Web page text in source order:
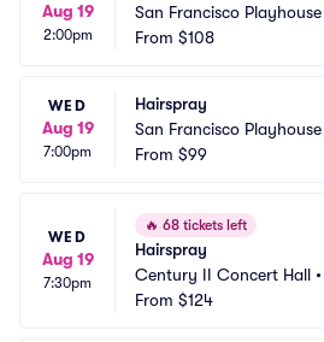
Aug 19
2:00pm
San Francisco Playhouse
From $108
WED
Aug 19
7:00pm
Hairspray
San Francisco Playhouse
From $99
WED
Aug 19
7:30pm
🔥 68 tickets left
Hairspray
Century II Concert Hall •
From $124